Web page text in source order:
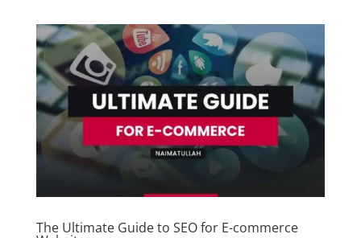
The Ultimate Guide to SEO for E-commerce